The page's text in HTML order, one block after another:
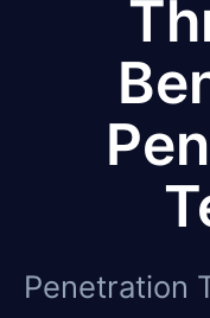
Penetration